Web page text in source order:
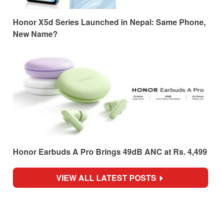
Honor X5d Series Launched in Nepal: Same Phone,
New Name?
Honor Earbuds A Pro Brings 49dB ANC at Rs. 4,499
VIEW ALL LATEST POSTS